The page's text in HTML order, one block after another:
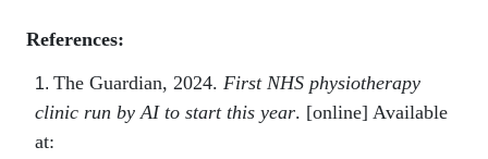
References:
The Guardian, 2024. First NHS physiotherapy
clinic run by AI to start this year. [online] Available
at: